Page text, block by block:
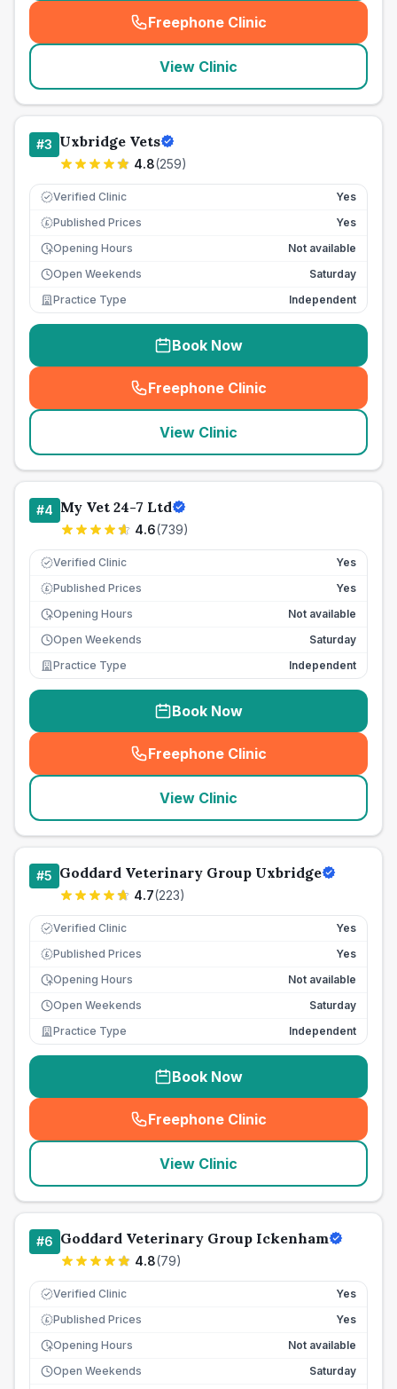
Freephone Clinic
(seo_lab_card_freephone
View Clinic
#3 Uxbridge Vets
4.8(259)
Verified Clinic Yes
£ Published Prices
Yes
Opening Hours
Not available
Open Weekends
Saturday
Practice Type
Independent
Book Now
Freephone Clinic
(seo_lab_card_freephone
View Clinic
#4 My Vet 24-7 Ltd
4.6(739)
Verified Clinic Yes
£ Published Prices
Yes
Opening Hours
Not available
Open Weekends
Saturday
Practice Type
Independent
Book Now
Freephone Clinic
(seo_lab_card_freephone
View Clinic
#5 Goddard Veterinary Group Uxbridge
4.7(223)
Verified Clinic Yes
£ Published Prices
Yes
Opening Hours
Not available
Open Weekends
Saturday
Practice Type
Independent
Book Now
Freephone Clinic
(seo_lab_card_freephone
View Clinic
#6 Goddard Veterinary Group Ickenham
4.8(79)
Verified Clinic Yes
£ Published Prices
Yes
Opening Hours
Not available
Open Weekends
Saturday